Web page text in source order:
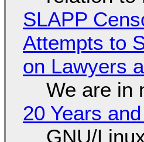
SLAPP
Attempts to
on Lawyers
We are in
20 Years
GNU/